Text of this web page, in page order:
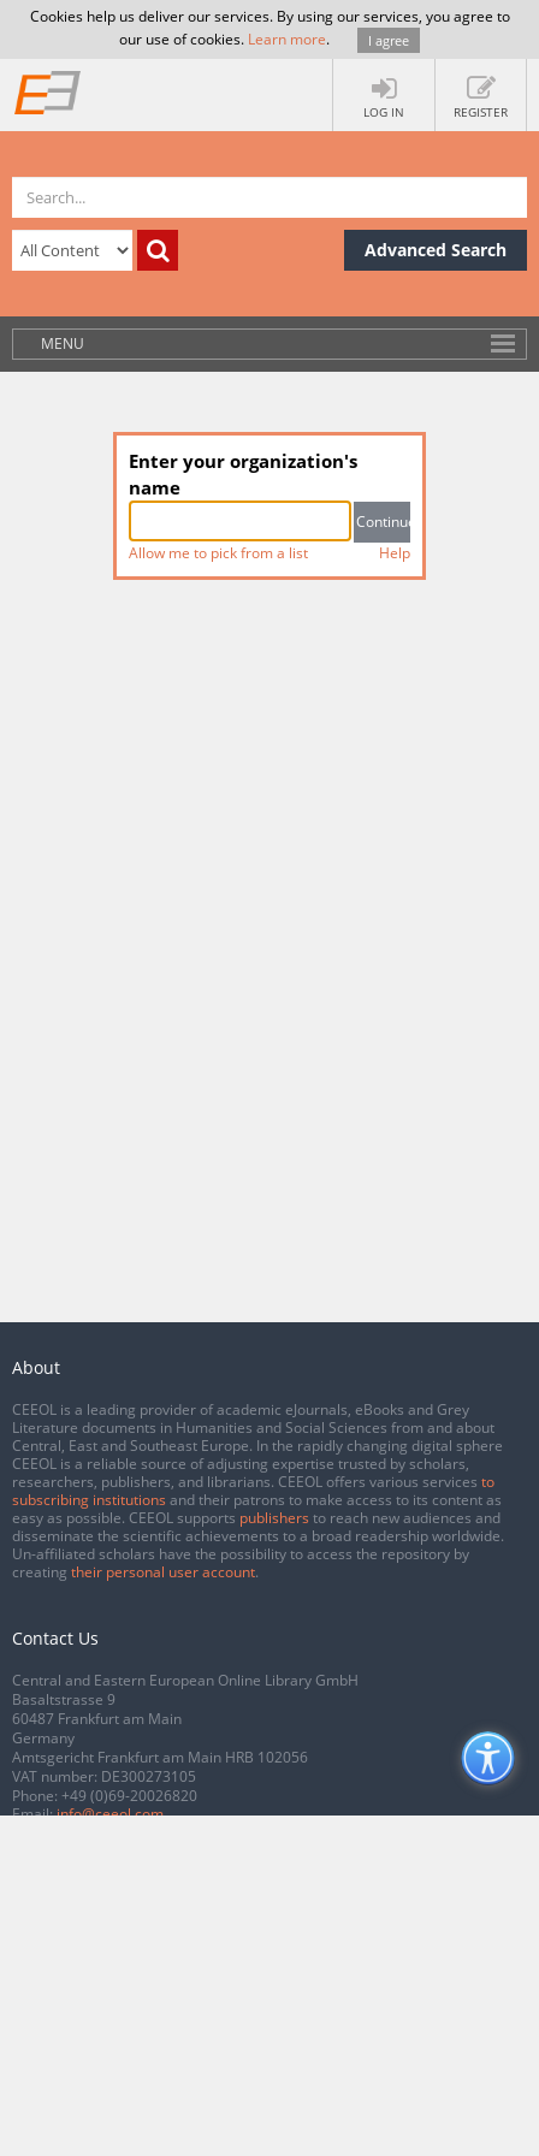
Cookies help us deliver our services. By using our services, you agree to
our use of cookies. Learn more. I agree
LOG IN REGISTER
Advanced Search
MENU
Enter your organization's
name
Allow me to pick from a list Help
About
CEEOL is a leading provider of academic eJournals, eBooks and Grey
Literature documents in Humanities and Social Sciences from and about
Central, East and Southeast Europe. In the rapidly changing digital sphere
CEEOL is a reliable source of adjusting expertise trusted by scholars,
researchers, publishers, and librarians. CEEOL offers various services to
subscribing institutions and their patrons to make access to its content as
easy as possible. CEEOL supports publishers to reach new audiences and
disseminate the scientific achievements to a broad readership worldwide.
Un-affiliated scholars have the possibility to access the repository by
creating their personal user account.
Contact Us
Central and Eastern European Online Library GmbH
Basaltstrasse 9
60487 Frankfurt am Main
Germany
Amtsgericht Frankfurt am Main HRB 102056
VAT number: DE300273105
Phone: +49 (0)69-20026820
Email:info@ceeol.com